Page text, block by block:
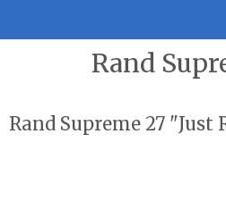
Rand
Rand Supreme 27 "Just